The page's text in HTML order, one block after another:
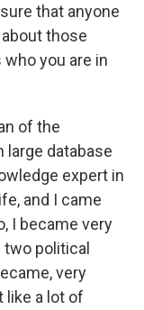
that anyone
those
you are in
of the
large database
expert in
and I came
I became very
political
very
like a lot of